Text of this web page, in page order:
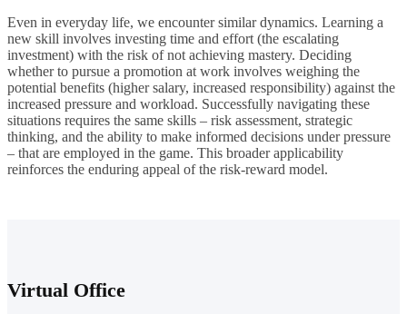
Even in everyday life, we encounter similar dynamics. Learning a
new skill involves investing time and effort (the escalating
investment) with the risk of not achieving mastery. Deciding
whether to pursue a promotion at work involves weighing the
potential benefits (higher salary, increased responsibility) against the
increased pressure and workload. Successfully navigating these
situations requires the same skills – risk assessment, strategic
thinking, and the ability to make informed decisions under pressure
– that are employed in the game. This broader applicability
reinforces the enduring appeal of the risk-reward model.
Virtual Office